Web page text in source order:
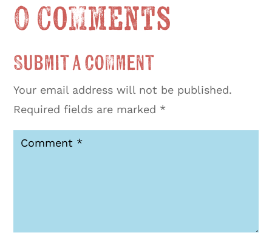
0 Comments
Submit a Comment
Your email address will not be published.
Required fields are marked *